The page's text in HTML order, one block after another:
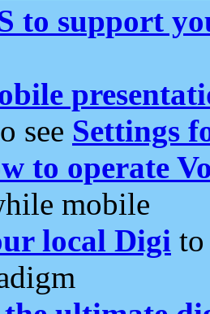
to support
see Settings
to operate
mobile
local Digi